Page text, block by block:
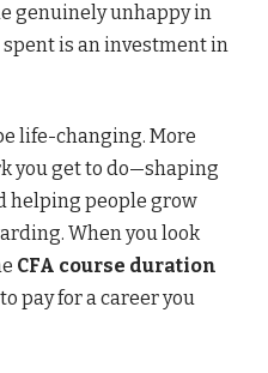
genuinely unhappy in
is an investment in
life-changing. More
you get to do—shaping
helping people grow
When you look
CFA course duration
pay for a career you